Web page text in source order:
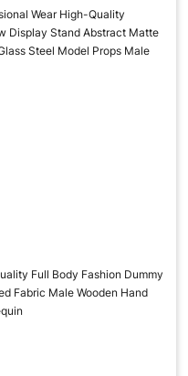
Wear High-Quality
Display Stand Abstract Matte
Steel Model Props Male
Full Body Fashion Dummy
Fabric Male Wooden Hand